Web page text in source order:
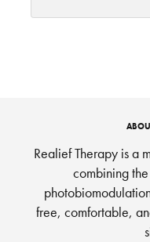
Realief Therapy is a
combining
free, comfortable,